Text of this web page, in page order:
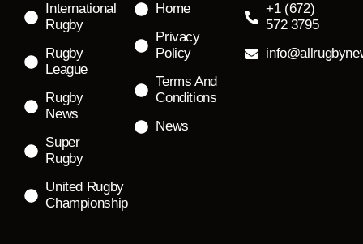
International
Rugby
Rugby
League
Rugby
News
Super
Rugby
United Rugby
Championship
Home
Privacy
Policy
Terms And
Conditions
News
+1 (672)
572 3795